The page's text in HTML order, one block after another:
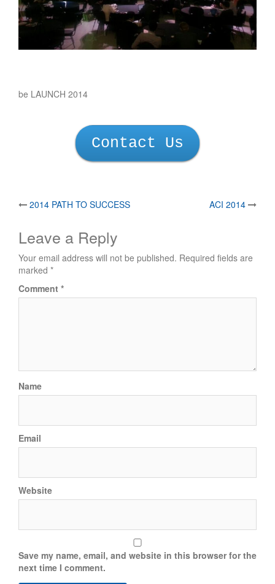
be LAUNCH 2014
Contact Us
Post
navigation
2014 PATH TO SUCCESS ACI 2014
Leave a Reply
Your email address will not be published. Required fields are
marked *
Comment *
Name
Email
Website
Save my name, email, and website in this browser for the
next time I comment.